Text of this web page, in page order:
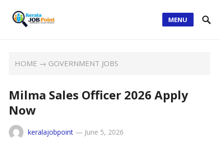
MENU
HOME → GOVERNMENT JOBS
Milma Sales Officer 2026 Apply
Now
keralajobpoint— June 5, 2026